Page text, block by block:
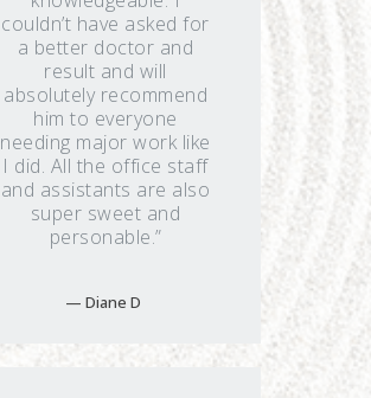
couldn’t have asked for
a better doctor and
result and will
absolutely recommend
him to everyone
needing major work like
I did. All the office staff
and assistants are also
super sweet and
personable.”
Diane D